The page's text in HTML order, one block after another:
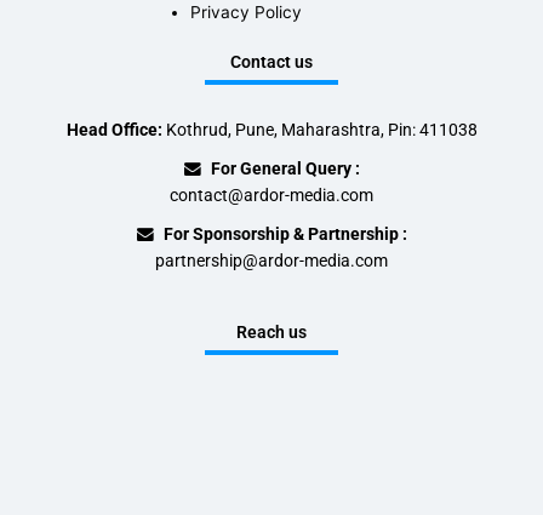
Privacy Policy
Contact us
Head Office: Kothrud, Pune, Maharashtra, Pin: 411038
For General Query :
contact@ardor-media.com
For Sponsorship & Partnership :
partnership@ardor-media.com
Reach us